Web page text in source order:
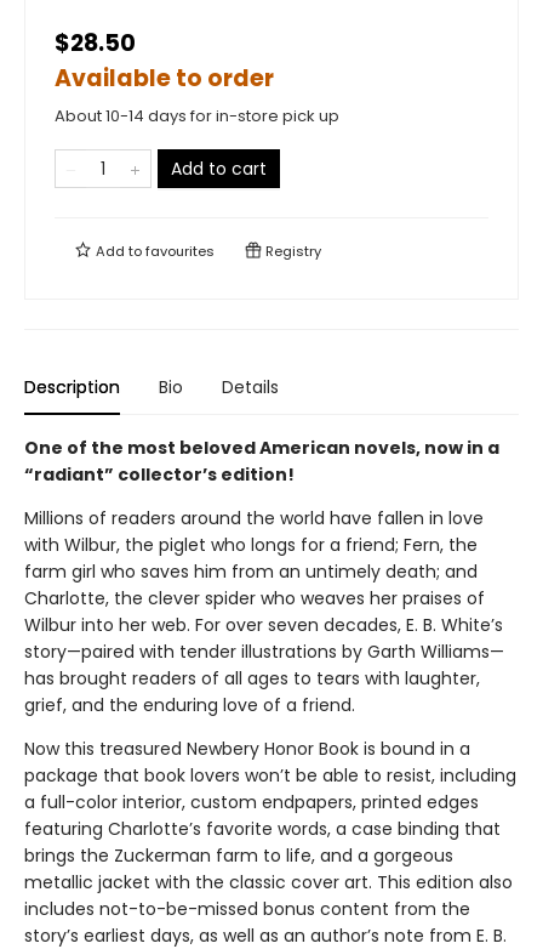
$28.50
Available to order
About 10-14 days for in-store pick up
Add to cart
Add tofavourites Registry
Description Bio Details
One of the most beloved American novels, now in a
“radiant” collector’s edition!
Millions of readers around the world have fallen in love
with Wilbur, the piglet who longs for a friend; Fern, the
farm girl who saves him from an untimely death; and
Charlotte, the clever spider who weaves her praises of
Wilbur into her web. For over seven decades, E. B. White’s
story—paired with tender illustrations by Garth Williams—
has brought readers of all ages to tears with laughter,
grief, and the enduring love of a friend.
Now this treasured Newbery Honor Book is bound in a
package that book lovers won’t be able to resist, including
a full-color interior, custom endpapers, printed edges
featuring Charlotte’s favorite words, a case binding that
brings the Zuckerman farm to life, and a gorgeous
metallic jacket with the classic cover art. This edition also
includes not-to-be-missed bonus content from the
story’s earliest days, as well as an author’s note from E. B.